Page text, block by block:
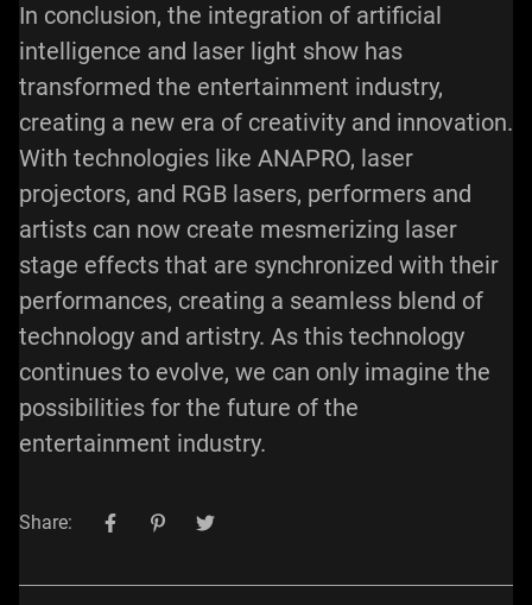
In conclusion, the integration of artificial
intelligence and laser light show has
transformed the entertainment industry,
creating a new era of creativity and innovation.
With technologies like ANAPRO, laser
projectors, and RGB lasers, performers and
artists can now create mesmerizing laser
stage effects that are synchronized with their
performances, creating a seamless blend of
technology and artistry. As this technology
continues to evolve, we can only imagine the
possibilities for the future of the
entertainment industry.
Share: